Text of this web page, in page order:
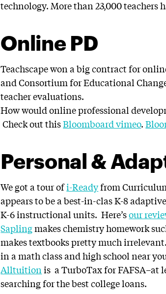
technology. More than 23,000 teachers
Online PD
Teachscape won a big contract for
and Consortium for Educational
teacher evaluations.
How would online professional
Check out thisBloomboard vimeo.
Personal &
We got a tour ofi-Readyfrom
appears to be a best-in-clas K-8
K-6 instructional units. Here’sour
Saplingmakes chemistry homework
makes textbooks pretty much
in a math class and high school near
Alltuitionis a TurboTax for FAFSA–at
searching for the best college loans.